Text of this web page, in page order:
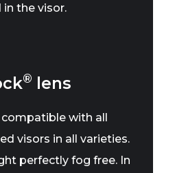
the visor.
® lens
compatible with all
visors in all varieties.
perfectly fog free. In